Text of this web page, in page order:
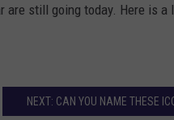
are still going today. Here is
NEXT: CAN YOU NAME THESE